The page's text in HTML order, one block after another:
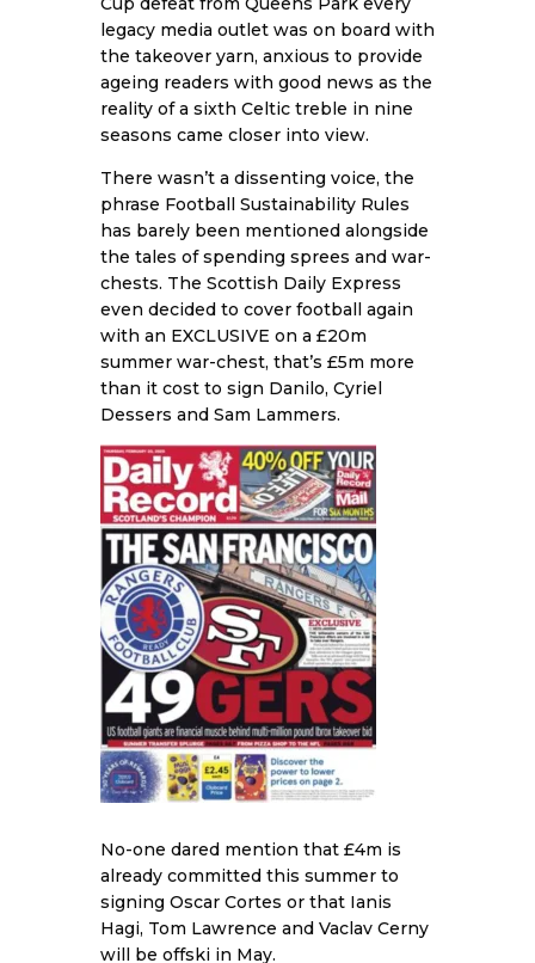
legacy media outlet was on board with
the takeover yarn, anxious to provide
ageing readers with good news as the
reality of a sixth Celtic treble in nine
seasons came closer into view.
There wasn’t a dissenting voice, the
phrase Football Sustainability Rules
has barely been mentioned alongside
the tales of spending sprees and war-
chests. The Scottish Daily Express
even decided to cover football again
with an EXCLUSIVE on a £20m
summer war-chest, that’s £5m more
than it cost to sign Danilo, Cyriel
Dessers and Sam Lammers.
No-one dared mention that £4m is
already committed this summer to
signing Oscar Cortes or that Ianis
Hagi, Tom Lawrence and Vaclav Cerny
will be offski in May.